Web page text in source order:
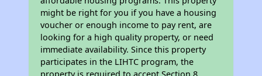
might be right for you if you have a housing
voucher or enough income to pay rent, are
looking for a high quality property, or need
immediate availability. Since this property
participates in the LIHTC program, the